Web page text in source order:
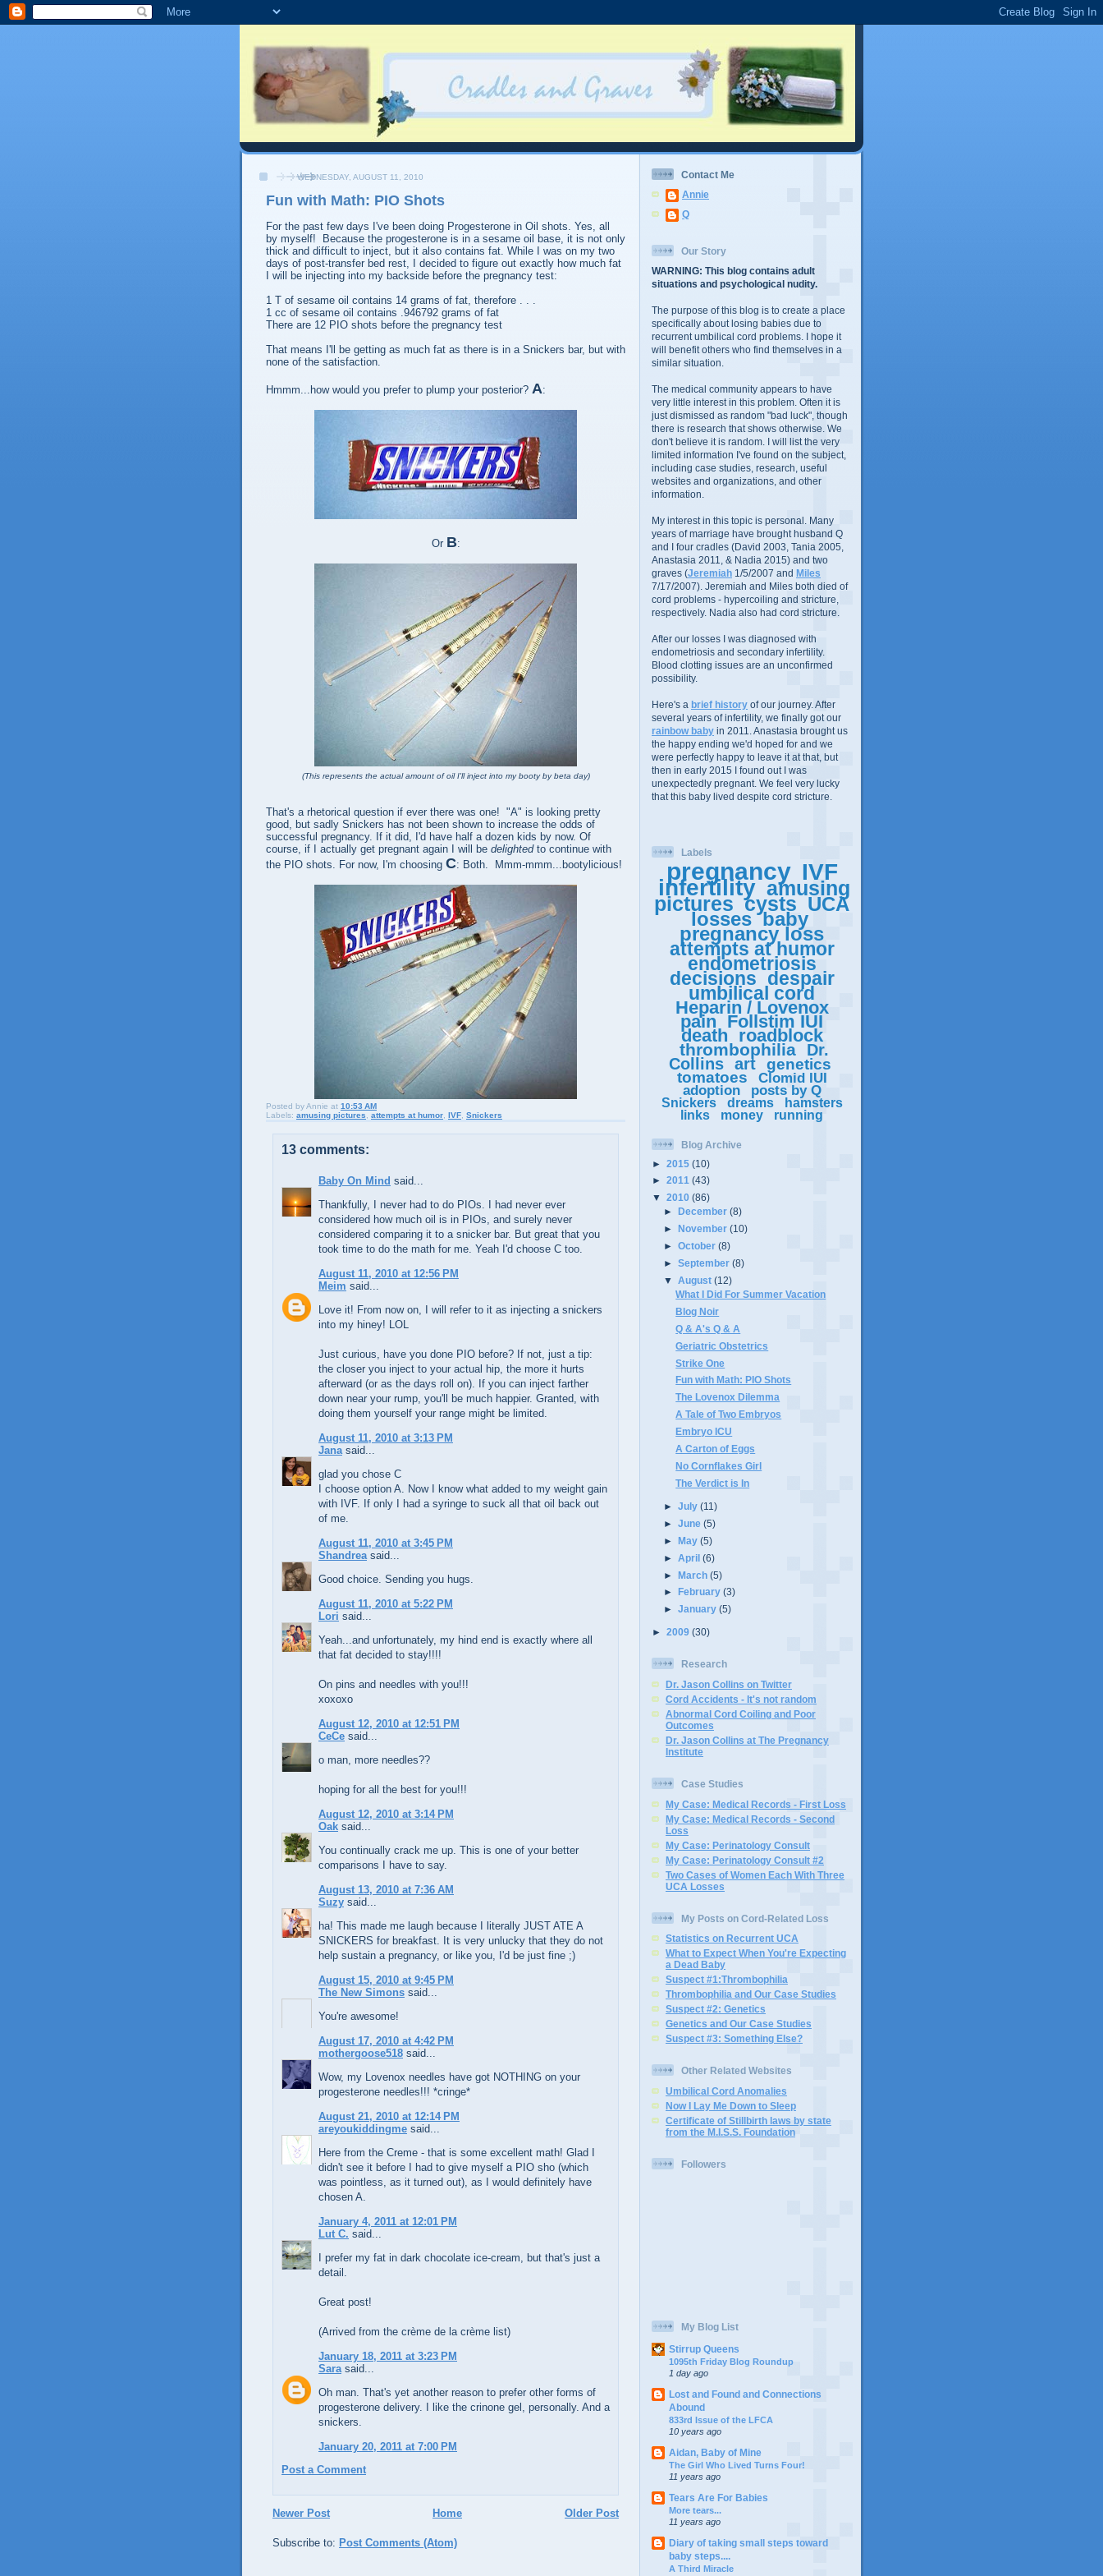
WEDNESDAY, AUGUST 11, 2010
Fun with Math: PIO Shots
For the past few days I've been doing Progesterone in Oil shots. Yes, all
by myself! Because the progesterone is in a sesame oil base, it is not only
thick and difficult to inject, but it also contains fat. While I was on my two
days of post-transfer bed rest, I decided to figure out exactly how much fat
I will be injecting into my backside before the pregnancy test:
1 T of sesame oil contains 14 grams of fat, therefore . . .
1 cc of sesame oil contains .946792 grams of fat
There are 12 PIO shots before the pregnancy test
That means I'll be getting as much fat as there is in a Snickers bar, but with
none of the satisfaction.
Hmmm...how would you prefer to plump your posterior? A:
Or B:
(This represents the actual amount of oil I'll inject into my booty by beta day)
That's a rhetorical question if ever there was one! "A" is looking pretty
good, but sadly Snickers has not been shown to increase the odds of
successful pregnancy. If it did, I'd have half a dozen kids by now. Of
course, if I actually get pregnant again I will be delightedto continue with
the PIO shots. For now, I'm choosing C: Both. Mmm-mmm...bootylicious!
Posted byAnnie at 10:53 AM
Labels: amusing pictures attempts at humor IVF Snickers
13 comments:
Baby On Mind said...
Thankfully, I never had to do PIOs. I had never ever
considered how much oil is in PIOs, and surely never
considered comparing it to a snicker bar. But great that you
took time to do the math for me. Yeah I'd choose C too.
August 11, 2010 at 12:56 PM
Meim said...
Love it! From now on, I will refer to it as injecting a snickers
into my hiney! LOL
Just curious, have you done PIO before? If not, just a tip:
the closer you inject to your actual hip, the more it hurts
afterward (or as the days roll on). If you can inject farther
down near your rump, you'll be much happier. Granted, with
doing them yourself your range might be limited.
August 11, 2010 at 3:13 PM
Jana said...
glad you chose C
I choose option A. Now I know what added to my weight gain
with IVF. If only I had a syringe to suck all that oil back out
of me.
August 11, 2010 at 3:45 PM
Shandrea said...
Good choice. Sending you hugs.
August 11, 2010 at 5:22 PM
Lori said...
Yeah...and unfortunately, my hind end is exactly where all
that fat decided to stay!!!!
On pins and needles with you!!!
xoxoxo
August 12, 2010 at 12:51 PM
CeCe said...
o man, more needles??
hoping for all the best for you!!!
August 12, 2010 at 3:14 PM
Oak said...
You continually crack me up. This is one of your better
comparisons I have to say.
August 13, 2010 at 7:36 AM
Suzy said...
ha! This made me laugh because I literally JUST ATE A
SNICKERS for breakfast. It is very unlucky that they do not
help sustain a pregnancy, or like you, I'd be just fine ;)
August 15, 2010 at 9:45 PM
The New Simons said...
You're awesome!
August 17, 2010 at 4:42 PM
mothergoose518 said...
Wow, my Lovenox needles have got NOTHING on your
progesterone needles!!! *cringe*
August 21, 2010 at 12:14 PM
areyoukiddingme said...
Here from the Creme - that is some excellent math! Glad I
didn't see it before I had to give myself a PIO sho (which
was pointless, as it turned out), as I would definitely have
chosen A.
January 4, 2011 at 12:01 PM
Lut C. said...
I prefer my fat in dark chocolate ice-cream, but that's just a
detail.
Great post!
(Arrived from the crème de la crème list)
January 18, 2011 at 3:23 PM
Sara said...
Oh man. That's yet another reason to prefer other forms of
progesterone delivery. I like the crinone gel, personally. And a
snickers.
January 20, 2011 at 7:00 PM
Post a Comment
Newer Post Older Post
Home
Subscribe to: Post Comments (Atom)
Contact Me
Annie
Q
Our Story
WARNING: This blog contains adult
situations and psychological nudity.
The purpose of this blog is to create a place
specifically about losing babies due to
recurrent umbilical cord problems. I hope it
will benefit others who find themselves in a
similar situation.
The medical community appears to have
very little interest in this problem. Often it is
just dismissed as random "bad luck", though
there is research that shows otherwise. We
don't believe it is random. I will list the very
limited information I've found on the subject,
including case studies, research, useful
websites and organizations, and other
information.
My interest in this topic is personal. Many
years of marriage have brought husband Q
and I four cradles (David 2003, Tania 2005,
Anastasia 2011, & Nadia 2015) and two
graves (Jeremiah 1/5/2007 and Miles
7/17/2007). Jeremiah and Miles both died of
cord problems - hypercoiling and stricture,
respectively. Nadia also had cord stricture.
After our losses I was diagnosed with
endometriosis and secondary infertility.
Blood clotting issues are an unconfirmed
possibility.
Here's a brief history of our journey. After
several years of infertility, we finally got our
rainbow baby in 2011. Anastasia brought us
the happy ending we'd hoped for and we
were perfectly happy to leave it at that, but
then in early 2015 I found out I was
unexpectedly pregnant. We feel very lucky
that this baby lived despite cord stricture.
Labels
pregnancy IVF
infertility amusing
pictures cysts UCA
losses baby
pregnancy loss
attempts at humor
endometriosis
decisions despair
umbilical cord
Heparin / Lovenox
pain Follstim IUI
death roadblock
thrombophilia Dr.
Collins art genetics
tomatoes Clomid IUI
adoption posts by Q
Snickers dreams
hamsters
links
money running
Blog Archive
► 2015 (10)
► 2011 (43)
▼ 2010 (86)
►
December(8)
►
November(10)
►October(8)
►September(8)
▼August(12)
What I Did For Summer Vacation
Blog Noir
Q & A's Q & A
Geriatric Obstetrics
Strike One
Fun with Math: PIO Shots
The Lovenox Dilemma
A Tale of Two Embryos
Embryo ICU
A Carton of Eggs
No Cornflakes Girl
The Verdict is In
►July(11)
►June(5)
►May(5)
►April(6)
►March(5)
►
February(3)
►January(5)
► 2009 (30)
Research
Dr. Jason Collins on Twitter
Cord Accidents - It's not random
Abnormal Cord Coiling and Poor
Outcomes
Dr. Jason Collins at The Pregnancy
Institute
Case Studies
My Case: Medical Records - First Loss
My Case: Medical Records - Second
Loss
My Case: Perinatology Consult
My Case: Perinatology Consult #2
Two Cases of Women Each With Three
UCA Losses
My Posts on Cord-Related Loss
Statistics on Recurrent UCA
What to Expect When You're Expecting
a Dead Baby
Suspect #1:Thrombophilia
Thrombophilia and Our Case Studies
Suspect #2: Genetics
Genetics and Our Case Studies
Suspect #3: Something Else?
Other Related Websites
Umbilical Cord Anomalies
Now I Lay Me Down to Sleep
Certificate of Stillbirth laws by state
from the M.I.S.S. Foundation
Followers
My Blog List
Stirrup Queens
1095th Friday Blog Roundup
1 day ago
Lost and Found and Connections
Abound
833rd Issue of the LFCA
10 years ago
Aidan, Baby of Mine
The Girl Who Lived Turns Four!
11 years ago
Tears Are For Babies
More tears...
11 years ago
Diary of taking small steps toward
baby steps....
A Third Miracle